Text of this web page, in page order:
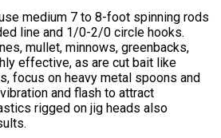
medium 7 to 8-foot spinning rods
line and 1/0-2/0 circle hooks.
mullet, minnows, greenbacks,
effective, as are cut bait like
focus on heavy metal spoons and
and flash to attract
rigged on jig heads also